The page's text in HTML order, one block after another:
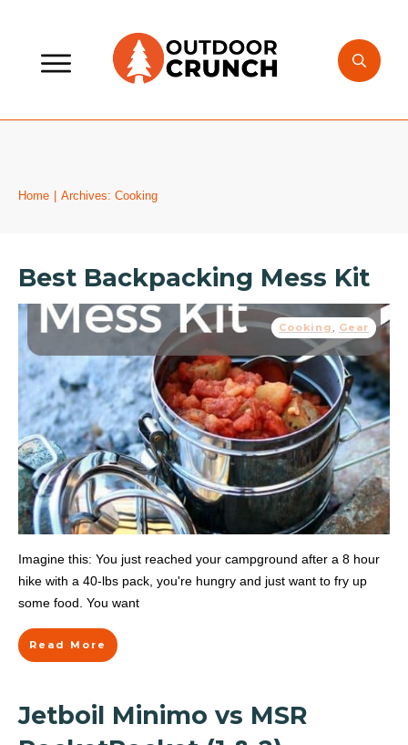
Home Archives: Cooking
Best Backpacking Mess Kit
Cooking, Gear
Imagine this: You just reached your campground after a 8 hour
hike with a 40-lbs pack, you're hungry and just want to fry up
some food. You want
Read More
Jetboil Minimo vs MSR